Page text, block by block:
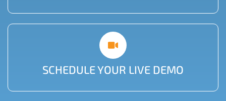
SCHEDULE YOUR LIVE DEMO